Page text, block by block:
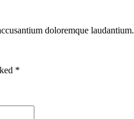
doloremque laudantium.
*